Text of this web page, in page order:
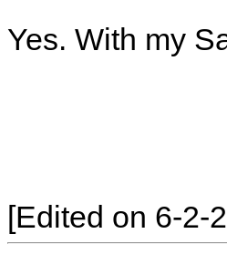
Yes. With my
[Edited on 6-2-